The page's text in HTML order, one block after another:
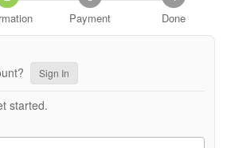
Payment Done
Sign In
started.